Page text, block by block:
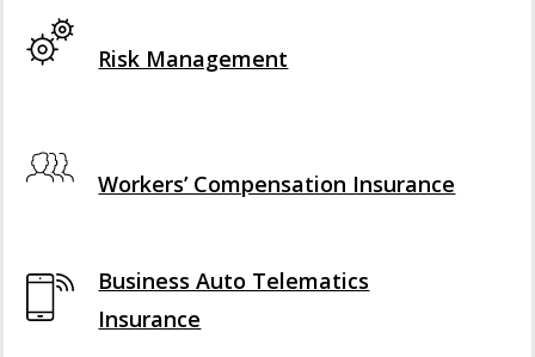
Risk Management
Workers’ Compensation Insurance
Business Auto Telematics
Insurance